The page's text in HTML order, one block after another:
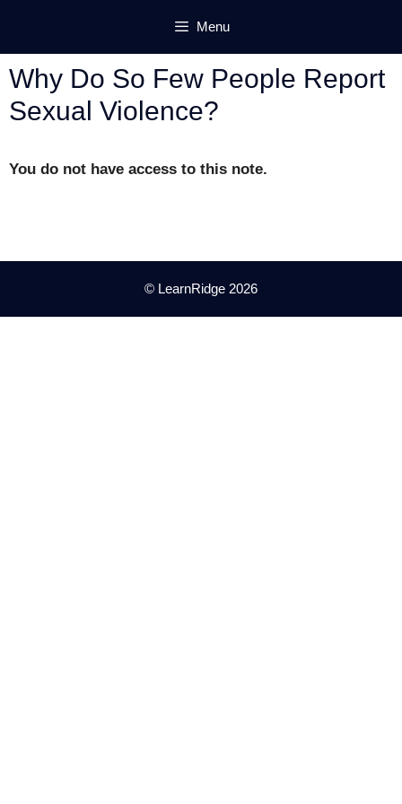
content
Menu
Why Do So Few People Report
Sexual Violence?
You do not have access to this note.
© LearnRidge 2026